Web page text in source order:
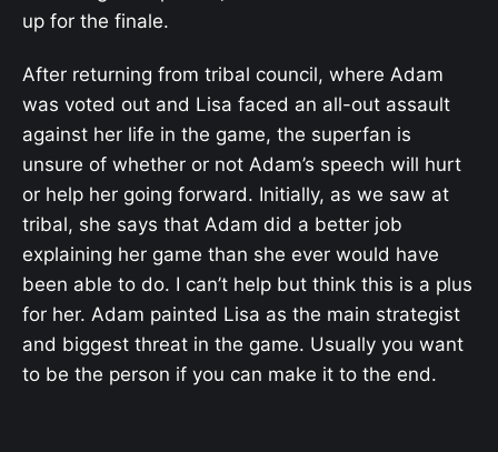
up for the finale.
After returning from tribal council, where Adam
was voted out and Lisa faced an all-out assault
against her life in the game, the superfan is
unsure of whether or not Adam’s speech will hurt
or help her going forward. Initially, as we saw at
tribal, she says that Adam did a better job
explaining her game than she ever would have
been able to do. I can’t help but think this is a plus
for her. Adam painted Lisa as the main strategist
and biggest threat in the game. Usually you want
to be the person if you can make it to the end.